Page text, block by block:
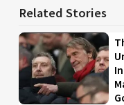
Related Stories